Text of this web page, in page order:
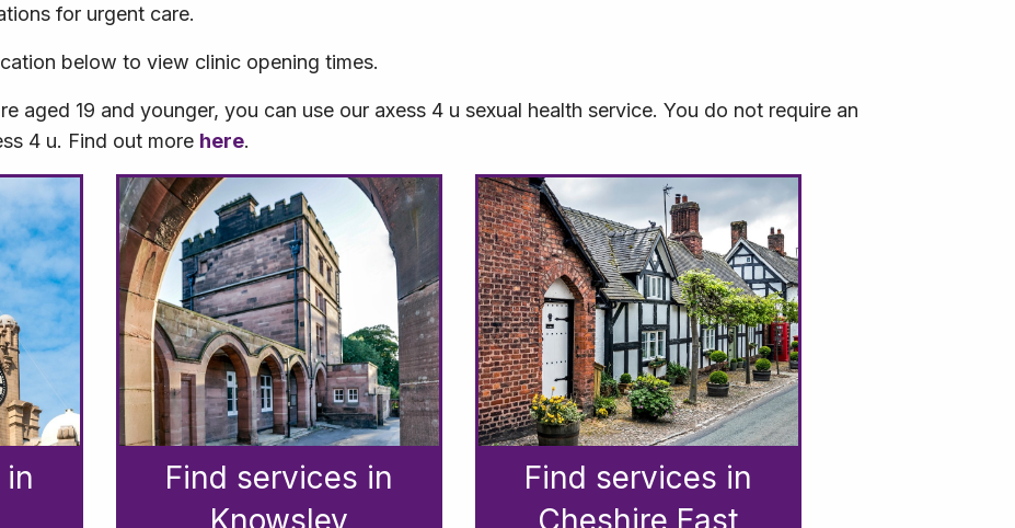
for urgent care.
below to view clinic opening times.
aged 19 and younger, you can use our axess 4 u sexual health service. You do not require an
4 u. Find out more here.
Find services in
Knowsley
Find services in
Cheshire East